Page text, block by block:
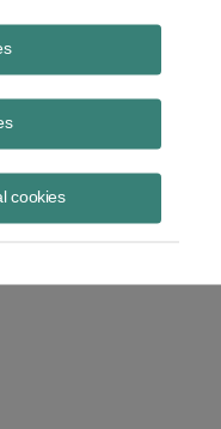
cookies
“Project”
Purposes